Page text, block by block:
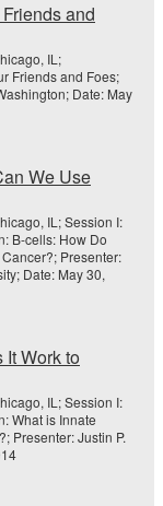
and
IL;
Friends and Foes;
Date: May
We Use
IL; Session I:
B-cells: How Do
Presenter:
Date: May 30,
Work to
IL; Session I:
What is Innate
Presenter: Justin P.